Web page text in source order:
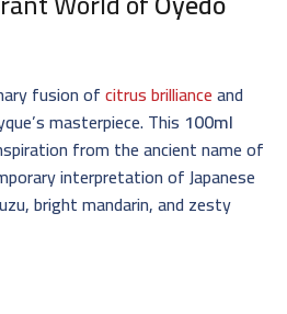
fusion ofcitrus brillianceand
masterpiece. This 100ml
from the ancient name of
interpretation of Japanese
bright mandarin, and zesty